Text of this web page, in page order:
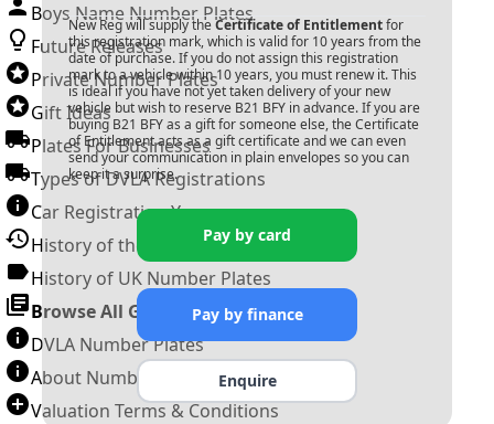
Boys Name Number Plates
Future Releases
Private Number Plates
Gift Ideas
Plates For Businesses
Types of DVLA Registrations
Car Registration Years
History of the Motor Vehicle
History of UK Number Plates
Browse All Guides »
DVLA Number Plates
About Number Plates
Valuation Terms & Conditions
New Reg will supply the Certificate of Entitlementfor
this registration mark, which is valid for 10 years from the
date of purchase. If you do not assign this registration
mark to a vehicle within 10 years, you must renew it. This
is ideal if you have not yet taken delivery of your new
vehicle but wish to reserve B21 BFY in advance. If you are
buying B21 BFYas a gift for someone else, the Certificate
of Entitlement acts as a gift certificate and we can even
send your communication in plain envelopes so you can
keep it a surprise.
Pay by card
Pay by finance
Enquire